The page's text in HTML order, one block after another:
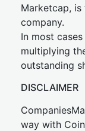
Marketcap,
company.
In most
multiplying
outstanding
DISCLAIMER
way with